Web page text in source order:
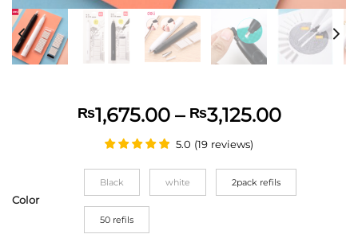
₨1,675.00 – ₨3,125.00Price
5.0 (19 reviews)
Color
Black white 2pack refils
50 refils